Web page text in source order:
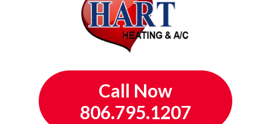
Call Now
806.795.1207